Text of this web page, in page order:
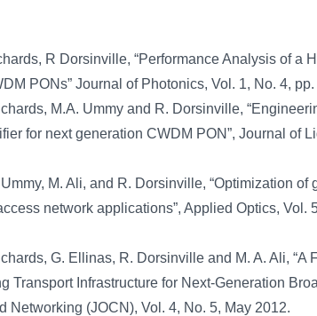
R Dorsinville, “Performance Analysis of a
PONs” Journal of Photonics, Vol. 1, No. 4,
M.A. Ummy and R. Dorsinville,
for next generation CWDM PON”, Journal of
M. Ali, and R. Dorsinville, “Optimization of
network applications”, Applied Optics, Vol.
G. Ellinas, R. Dorsinville and M. A. Ali, “A
Infrastructure for Next-Generation
Networking (JOCN), Vol. 4, No. 5, May 2012.